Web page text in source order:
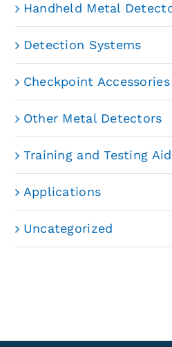
Handheld Metal
Detection Systems
Checkpoint Accessories
Other Metal Detectors
Training and Testing
Applications
Uncategorized